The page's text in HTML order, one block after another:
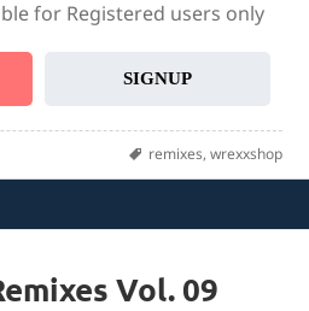
for Registered users only
SIGNUP
Tags
remixes, wrexxshop
Vol. 09